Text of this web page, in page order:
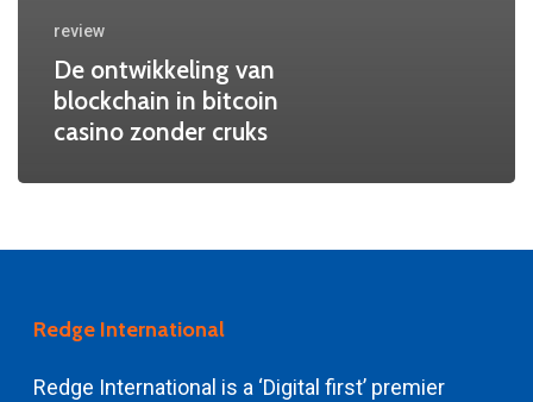
review
De ontwikkeling van
blockchain in bitcoin
casino zonder cruks
Redge International
Redge International is a ‘Digital first’ premier